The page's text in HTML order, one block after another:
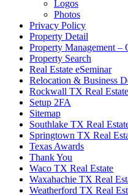
Logos
Photos
Privacy Policy
Property Detail
Property Management –
Property Search
Real Estate eSeminar
Relocation & Business
Rockwall TX Real Estate
Setup 2FA
Sitemap
Southlake TX Real
Springtown TX Real
Texas Awards
Thank You
Waco TX Real Estate
Waxahachie TX Real
Weatherford TX Real